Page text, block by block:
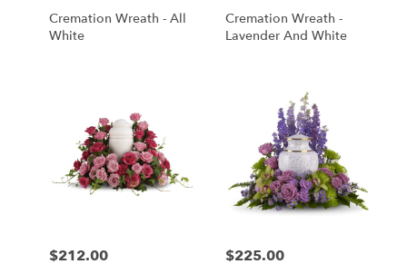
Central
available
Central
Square ,
Cremation Wreath - All
White
Cremation Wreath -
Lavender And White
Price:
$212.00 Price:
$225.00